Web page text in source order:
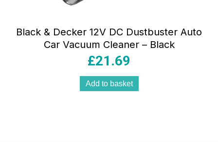
Black & Decker 12V DC Dustbuster Auto
Car Vacuum Cleaner – Black
£21.69
Add to basket